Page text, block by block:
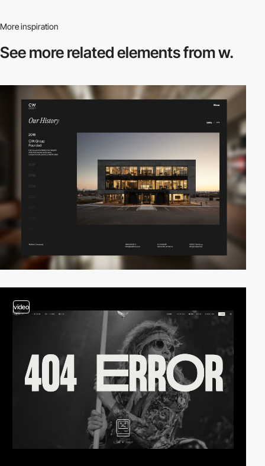
More inspiration
See more relatedelements from w.
video